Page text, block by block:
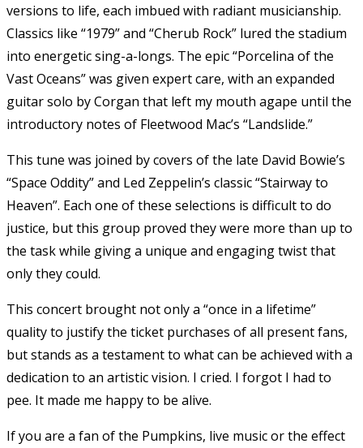
versions to life, each imbued with radiant musicianship.
Classics like “1979” and “Cherub Rock” lured the stadium
into energetic sing-a-longs. The epic “Porcelina of the
Vast Oceans” was given expert care, with an expanded
guitar solo by Corgan that left my mouth agape until the
introductory notes of Fleetwood Mac’s “Landslide.”
This tune was joined by covers of the late David Bowie’s
“Space Oddity” and Led Zeppelin’s classic “Stairway to
Heaven”. Each one of these selections is difficult to do
justice, but this group proved they were more than up to
the task while giving a unique and engaging twist that
only they could.
This concert brought not only a “once in a lifetime”
quality to justify the ticket purchases of all present fans,
but stands as a testament to what can be achieved with a
dedication to an artistic vision. I cried. I forgot I had to
pee. It made me happy to be alive.
If you are a fan of the Pumpkins, live music or the effect